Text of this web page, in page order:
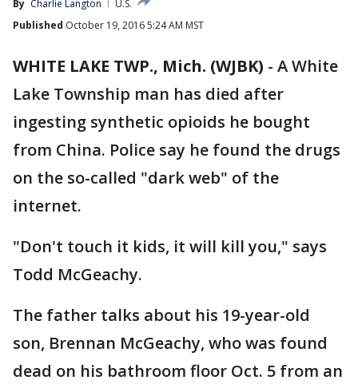
By Charlie Langton
U.S.
Published October 19, 2016 5:24 AM MST
WHITE LAKE TWP., Mich. (WJBK) - A White
Lake Township man has died after
ingesting synthetic opioids he bought
from China. Police say he found the drugs
on the so-called "dark web" of the
internet.
"Don't touch it kids, it will kill you," says
Todd McGeachy.
The father talks about his 19-year-old
son, Brennan McGeachy, who was found
dead on his bathroom floor Oct. 5 from an